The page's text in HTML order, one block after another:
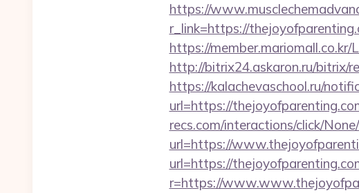
https://
r_link=https://
https://
http://bitrix24.askaron.ru/bitrix/
https://kalachevaschool.ru/
url=https://
recs.com/interactions/click/
url=https://
url=https://
r=https://